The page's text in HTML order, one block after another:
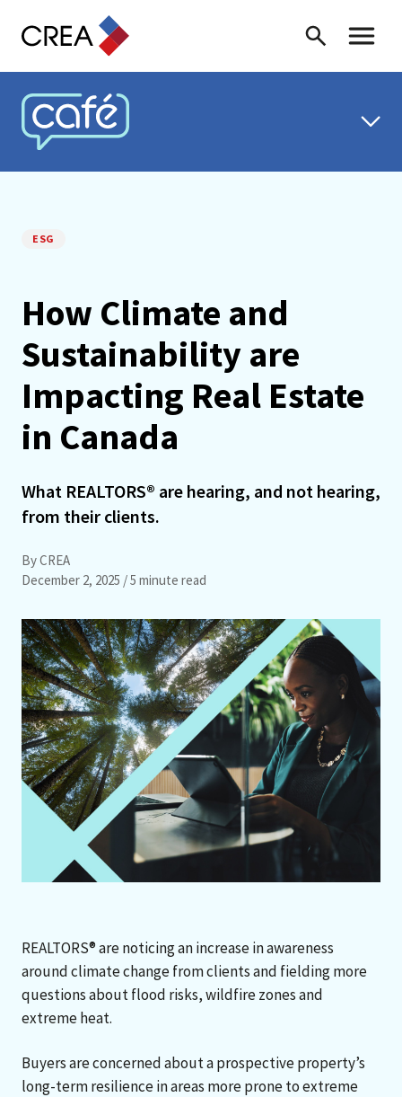
Search Toggle
CREA CAFÉ
ESG
How Climate and
Sustainability are
Impacting Real Estate
in Canada
What REALTORS® are hearing, and not hearing,
from their clients.
By CREA
December 2, 2025 / 5 minute read
REALTORS® are noticing an increase in awareness
around climate change from clients and fielding more
questions about flood risks, wildfire zones and
extreme heat.
Buyers are concerned about a prospective property’s
long-term resilience in areas more prone to extreme